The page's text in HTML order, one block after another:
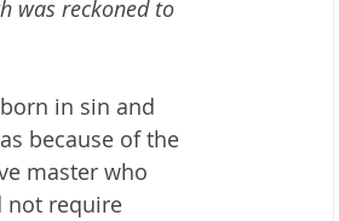
was reckoned to
in sin and
because of the
master who
not require